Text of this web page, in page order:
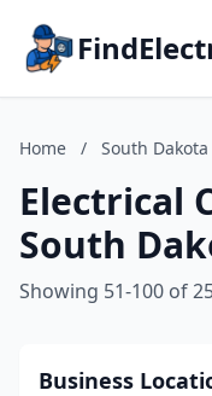
Home / South Dakota
Electrical
South
Showing 51-100 of
Business